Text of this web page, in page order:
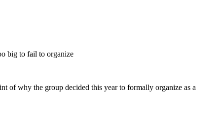
big to fail to organize
of why the group decided this year to formally organize as a